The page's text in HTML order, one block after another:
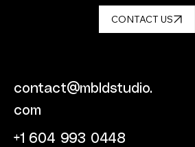
contact@mbldstudio.
com
+1 604 993 0448
CONTACT US